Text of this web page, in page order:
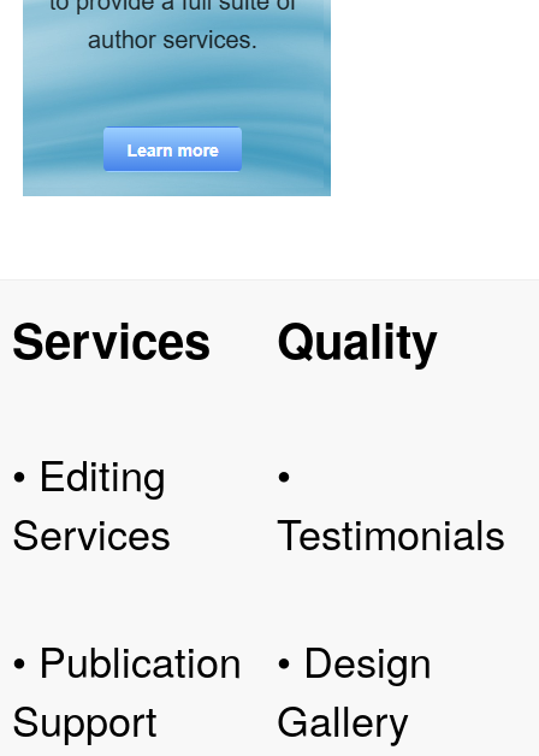
Services
• Editing
Services
• Publication
Support
Quality
•
Testimonials
• Design
Gallery